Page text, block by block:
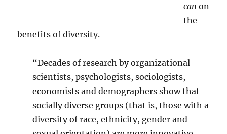
can on
the
benefits of diversity.
“Decades of research by organizational
scientists, psychologists, sociologists,
economists and demographers show that
socially diverse groups (that is, those with a
diversity of race, ethnicity, gender and